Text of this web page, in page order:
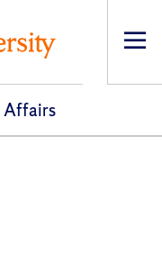
Affairs